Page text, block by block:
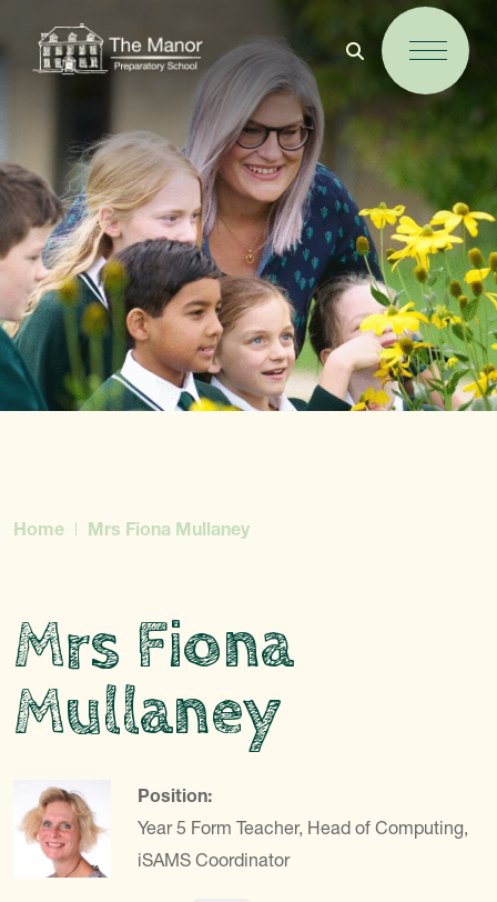
Home Mrs Fiona Mullaney
Mrs Fiona
Mullaney
Position:
Year 5 Form Teacher, Head of Computing,
iSAMS Coordinator